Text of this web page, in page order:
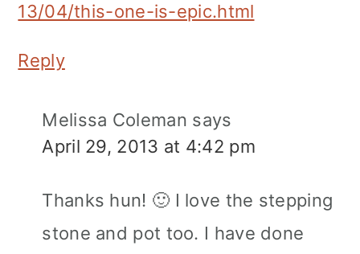
13/04/this-one-is-epic.html
Reply
Melissa Coleman says
April 29, 2013 at 4:42 pm
Thanks hun! 🙂 I love the stepping
stone and pot too. I have done